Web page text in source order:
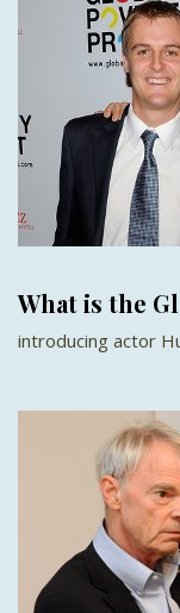
What is the
introducing actor